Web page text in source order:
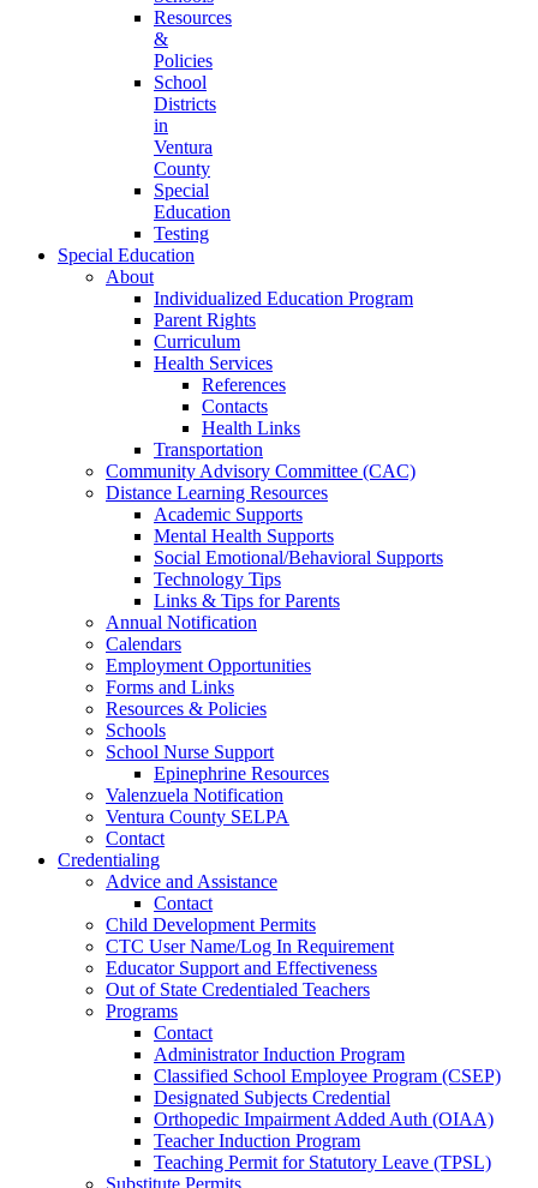
Resources
&
Policies
School
Districts
in
Ventura
County
Special
Education
Testing
Special Education
About
Individualized Education Program
Parent Rights
Curriculum
Health Services
References
Contacts
Health Links
Transportation
Community Advisory Committee (CAC)
Distance Learning Resources
Academic Supports
Mental Health Supports
Social Emotional/Behavioral Supports
Technology Tips
Links & Tips for Parents
Annual Notification
Calendars
Employment Opportunities
Forms and Links
Resources & Policies
Schools
School Nurse Support
Epinephrine Resources
Valenzuela Notification
Ventura County SELPA
Contact
Credentialing
Advice and Assistance
Contact
Child Development Permits
CTC User Name/Log In Requirement
Educator Support and Effectiveness
Out of State Credentialed Teachers
Programs
Contact
Administrator Induction Program
Classified School Employee Program (CSEP)
Designated Subjects Credential
Orthopedic Impairment Added Auth (OIAA)
Teacher Induction Program
Teaching Permit for Statutory Leave (TPSL)
Substitute Permits